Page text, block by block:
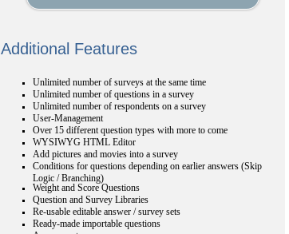
Additional Features
Unlimited number of surveys at the same time
Unlimited number of questions in a survey
Unlimited number of respondents on a survey
User-Management
Over 15 different question types with more to come
WYSIWYG HTML Editor
Add pictures and movies into a survey
Conditions for questions depending on earlier answers (Skip
Logic / Branching)
Weight and Score Questions
Question and Survey Libraries
Re-usable editable answer / survey sets
Ready-made importable questions